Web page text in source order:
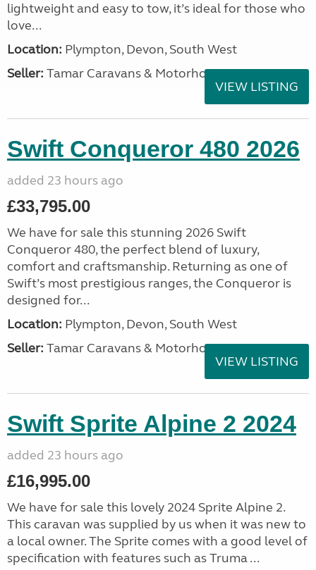
lightweight and easy to tow, it’s ideal for those who
love...
Location: Plympton, Devon, South West
Seller: Tamar Caravans & Motorhomes
VIEW LISTING
Swift Conqueror 480 2026
added 23 hours ago
£33,795.00
We have for sale this stunning 2026 Swift
Conqueror 480, the perfect blend of luxury,
comfort and craftsmanship. Returning as one of
Swift’s most prestigious ranges, the Conqueror is
designed for...
Location: Plympton, Devon, South West
Seller: Tamar Caravans & Motorhomes
VIEW LISTING
Swift Sprite Alpine 2 2024
added 23 hours ago
£16,995.00
We have for sale this lovely 2024 Sprite Alpine 2.
This caravan was supplied by us when it was new to
a local owner. The Sprite comes with a good level of
specification with features such as Truma ...